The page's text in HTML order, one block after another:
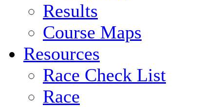
Results
Course Maps
Resources
Race Check List
Race